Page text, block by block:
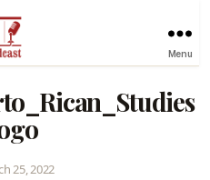
Menu
25, 2022